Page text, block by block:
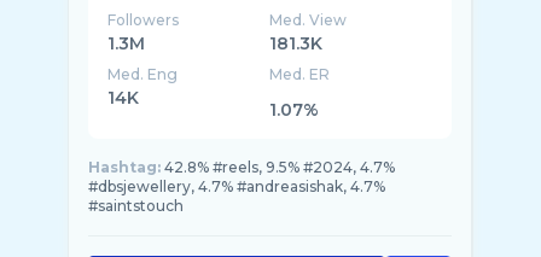
Followers
1.3M
Med. View
181.3K
Med. Eng
14K
Med. ER
1.07%
Hashtag: 42.8% #reels, 9.5% #2024, 4.7%
#dbsjewellery, 4.7% #andreasishak, 4.7%
#saintstouch